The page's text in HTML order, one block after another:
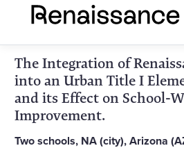
The Integration of
into an Urban Title I
and its Effect on School-
Improvement.
Two schools, NA (city), Arizona